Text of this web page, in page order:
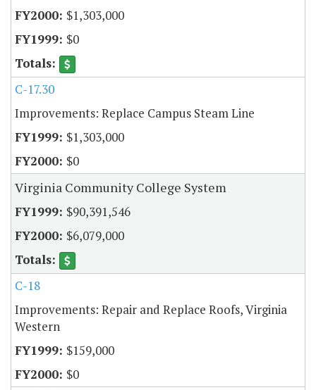
$1,303,000
$0
C-17.30
Improvements: Replace Campus Steam Line
$1,303,000
$0
Virginia Community College System
$90,391,546
$6,079,000
C-18
Improvements: Repair and Replace Roofs, Virginia
Western
$159,000
$0